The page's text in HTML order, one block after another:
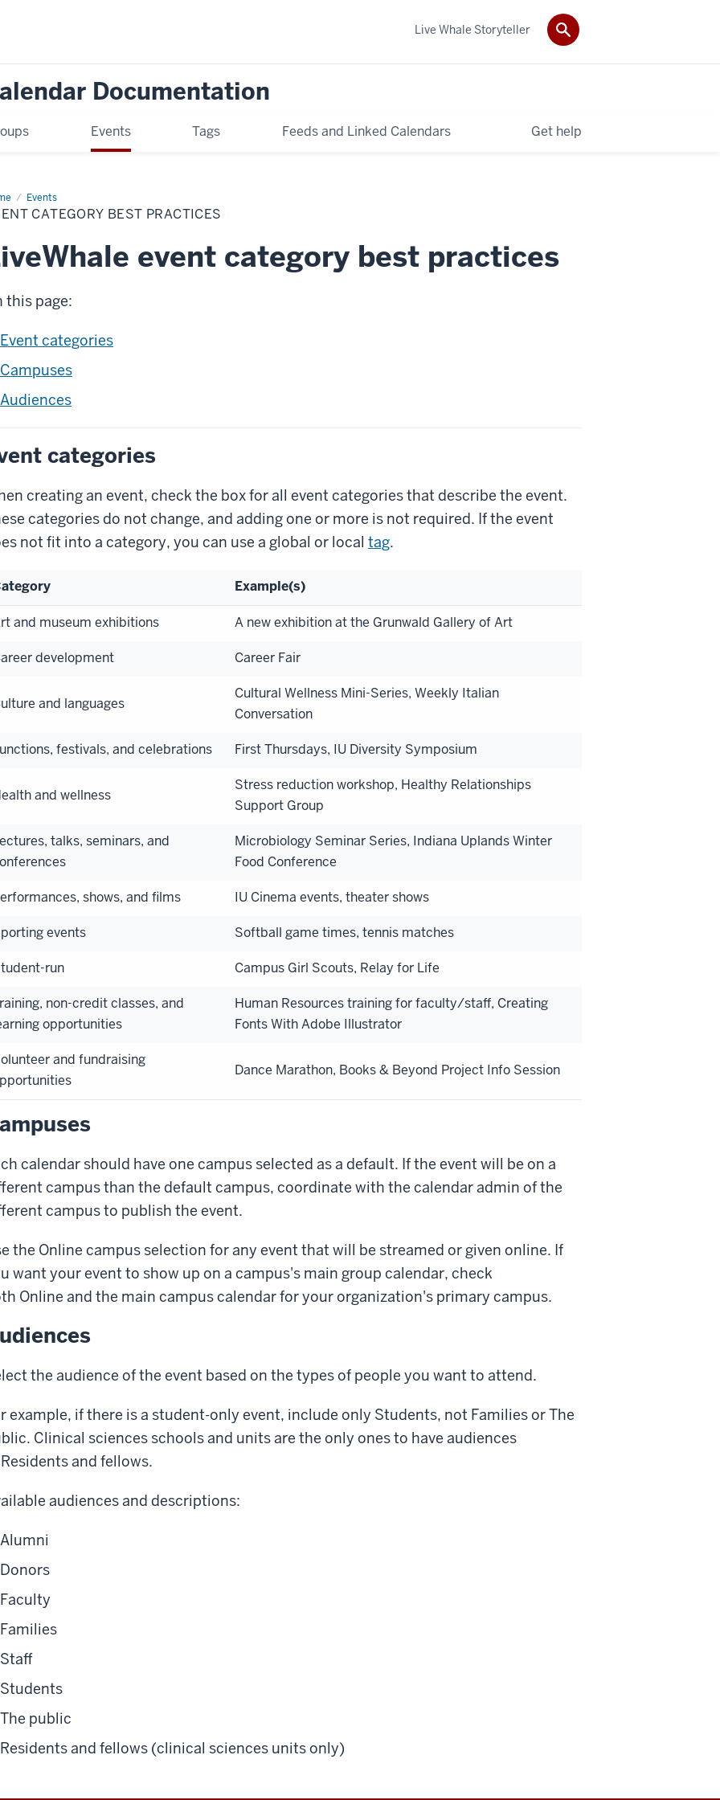
Documentation
Events Tags Feeds and Linked Calendars Get help
Live Whale Storyteller
Events
Event
CATEGORY BEST PRACTICES
event category best practices
this page:
Event categories
Campuses
Audiences
categories
creating an event, check the box for all event categories that describe the event.
categories do not change, and adding one or more is not required. If the event
not fit into a category, you can use a global or local tag.
Example(s)
and museum exhibitions A new exhibition at the Grunwald Gallery of Art
development Career Fair
and languages
Cultural Wellness Mini-Series, Weekly Italian
Conversation
festivals, and celebrations First Thursdays, IU Diversity Symposium
and wellness
Stress reduction workshop, Healthy Relationships
Support Group
talks, seminars, and
Microbiology Seminar Series, Indiana Uplands Winter
Food Conference
shows, and films IU Cinema events, theater shows
events Softball game times, tennis matches
run Campus Girl Scouts, Relay for Life
non-credit classes, and
opportunities
Human Resources training for faculty/staff, Creating
Fonts With Adobe Illustrator
and fundraising
Dance Marathon, Books & Beyond Project Info Session
calendar should have one campus selected as a default. If the event will be on a
campus than the default campus, coordinate with the calendar admin of the
campus to publish the event.
the Online campus selection for any event that will be streamed or given online. If
want your event to show up on a campus's main group calendar, check
Online and the main campus calendar for your organization's primary campus.
the audience of the event based on the types of people you want to attend.
example, if there is a student-only event, include only Students, not FamiliesorThe
. Clinical sciences schools and units are the only ones to have audiences
Residents and fellows.
audiences and descriptions:
Alumni
Donors
Faculty
Families
Staff
Students
The public
Residents and fellows (clinical sciences units only)